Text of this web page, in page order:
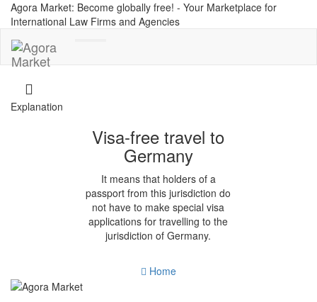
Agora Market: Become globally free! - Your Marketplace for
International Law Firms and Agencies
Explanation
Visa-free travel to
Germany
It means that holders of a
passport from this jurisdiction do
not have to make special visa
applications for travelling to the
jurisdiction of Germany.
Home